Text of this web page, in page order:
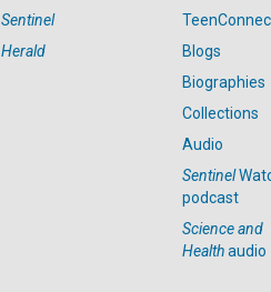
Sentinel
Herald
Blogs
Biographies
Collections
Audio
Sentinel
podcast
Science and
Healthaudio